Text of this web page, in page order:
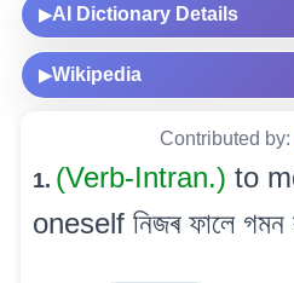
▶AI Dictionary Details
▶Wikipedia
Contributed by:
1. (Verb-Intran.) to
oneself নিজৰ ফালে গমন